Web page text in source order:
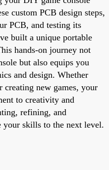
custom PCB design steps,
PCB, and testing its
built a unique portable
hands-on journey not
but also equips you
and design. Whether
creating new games, your
to creativity and
refining, and
your skills to the next level.